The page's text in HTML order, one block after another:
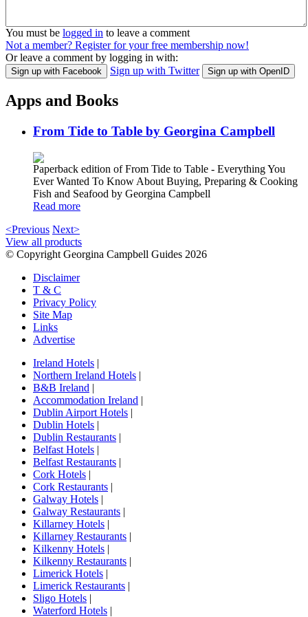
You must be logged in to leave a comment
Not a member? Register for your free membership now!
Or leave a comment by logging in with:
Sign up with Facebook Sign up with Twitter Sign up with OpenID
Apps and Books
From Tide to Table by Georgina Campbell
Paperback edition of From Tide to Table - Everything You
Ever Wanted To Know About Buying, Preparing & Cooking
Fish and Seafood by Georgina Campbell
Read more
<Previous Next>
View all products
© Copyright Georgina Campbell Guides 2026
Disclaimer
T & C
Privacy Policy
Site Map
Links
Advertise
Ireland Hotels |
Northern Ireland Hotels |
B&B Ireland |
Accommodation Ireland |
Dublin Airport Hotels |
Dublin Hotels |
Dublin Restaurants |
Belfast Hotels |
Belfast Restaurants |
Cork Hotels |
Cork Restaurants |
Galway Hotels |
Galway Restaurants |
Killarney Hotels |
Killarney Restaurants |
Kilkenny Hotels |
Kilkenny Restaurants |
Limerick Hotels |
Limerick Restaurants |
Sligo Hotels |
Waterford Hotels |